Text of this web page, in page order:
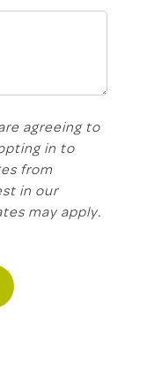
agreeing to
in to
from
in our
may apply.